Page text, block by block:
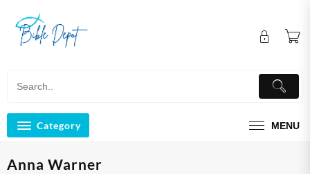
content
Category MENU
Anna Warner